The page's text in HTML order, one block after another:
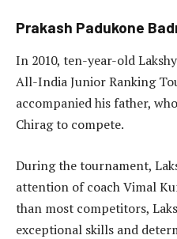
Prakash Padukone
In 2010, ten-year-old
All-India Junior Ranking
accompanied his father,
Chirag to compete.
During the tournament,
attention of coach Vimal
than most competitors,
exceptional skills and